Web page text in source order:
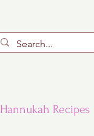
Hannukah Recipes